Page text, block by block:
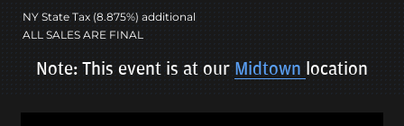
NY State Tax (8.875%) additional
ALL SALES ARE FINAL
Note: This event is at our Midtown location